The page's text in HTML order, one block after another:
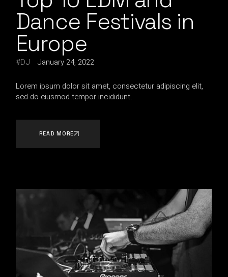
Dance Festivals in
Europe
DJ January 24, 2022
Lorem ipsum dolor sit amet, consectetur adipiscing elit,
sed do eiusmod tempor incididunt.
READ MORE